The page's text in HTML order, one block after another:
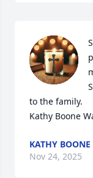
to the family.
Kathy Boone
KATHY
Nov 24, 2025